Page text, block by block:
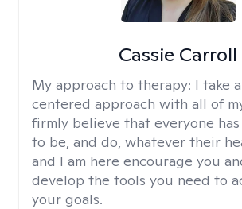
Cassie Carroll
My approach to therapy: I take
centered approach with all of
firmly believe that everyone
to be, and do, whatever their
and I am here encourage you
develop the tools you need to
your goals.